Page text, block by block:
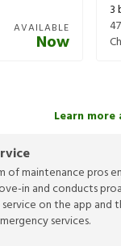
AVAILABLE
Now
3
of maintenance pros
in and conducts
on the app and
services.
Learn more